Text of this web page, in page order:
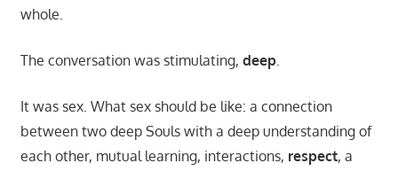
whole.
The conversation was stimulating, deep.
It was sex. What sex should be like: a connection
between two deep Souls with a deep understanding of
each other, mutual learning, interactions, respect, a